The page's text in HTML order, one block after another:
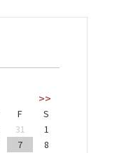
>>
F
S
31
1
7
8